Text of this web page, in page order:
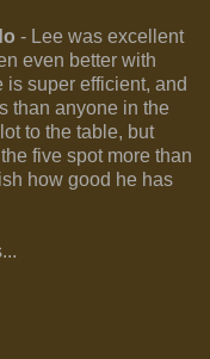
- Lee was excellent
even better with
is super efficient, and
than anyone in the
to the table, but
five spot more than
how good he has